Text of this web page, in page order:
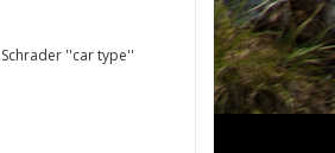
''car type''